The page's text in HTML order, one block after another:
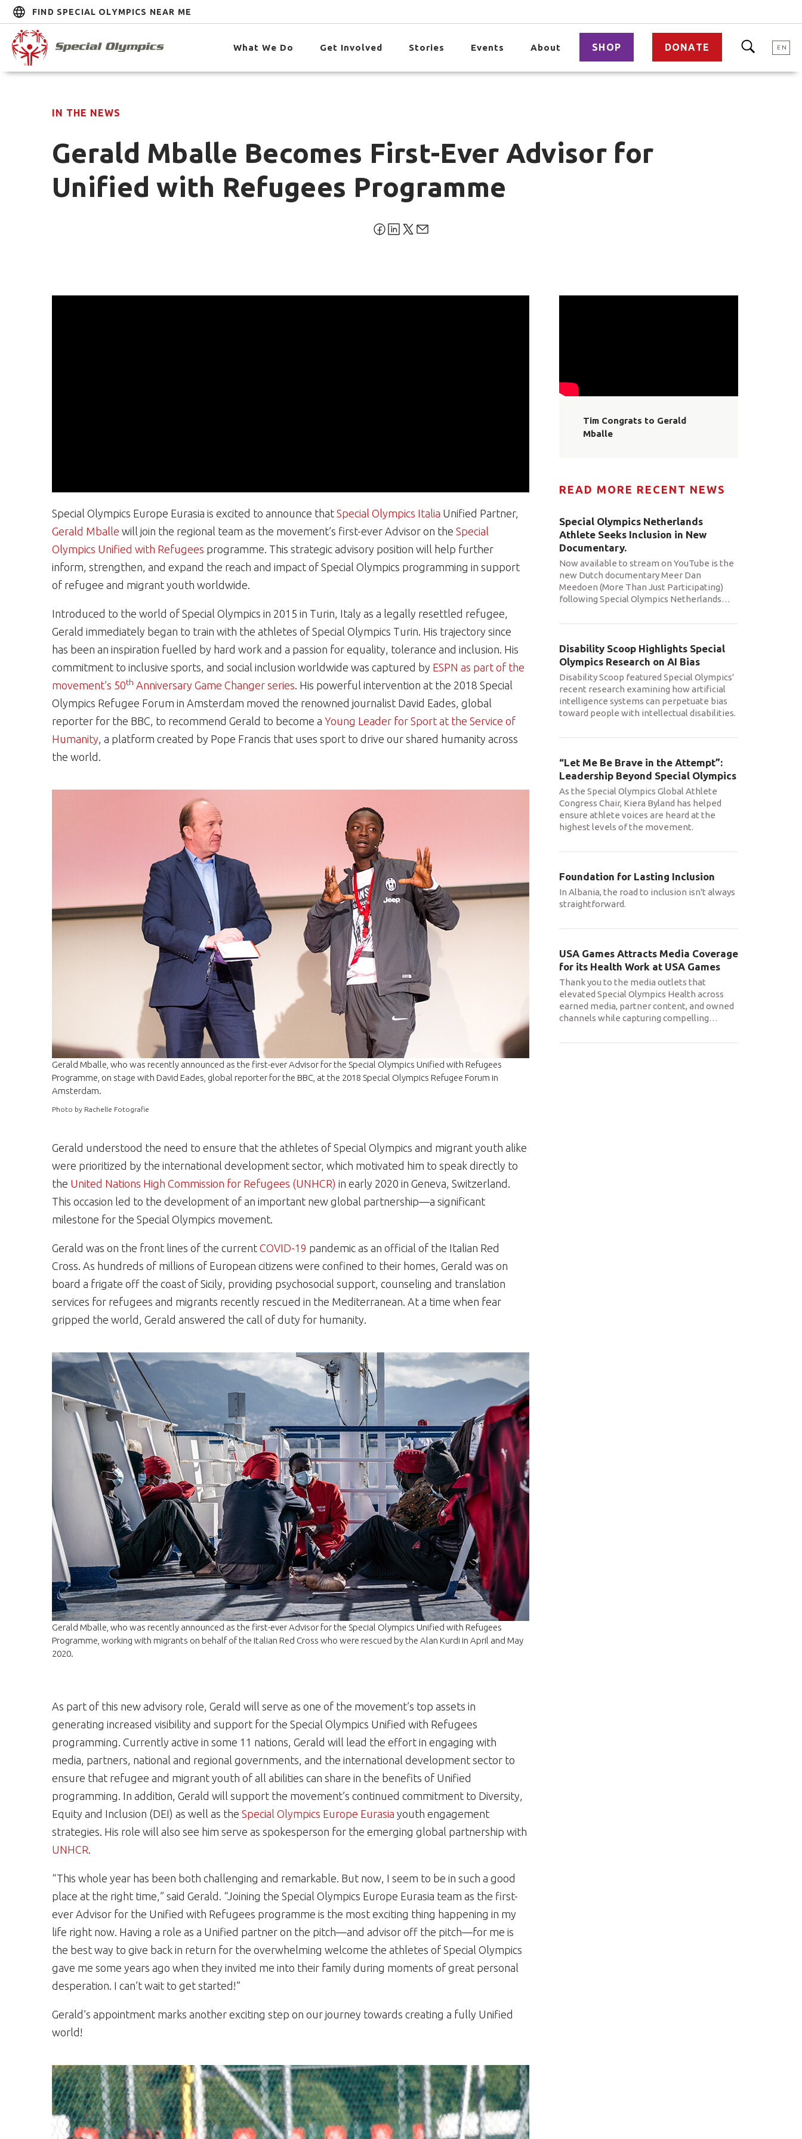
FIND SPECIAL OLYMPICS NEAR ME
What We Do Get Involved Stories Events About SHOP DONATE EN
IN THE NEWS
Gerald Mballe Becomes First-Ever Advisor for
Unified with Refugees Programme
Special Olympics Europe Eurasia is excited to announce that Special Olympics Italia Unified Partner,
Gerald Mballe will join the regional team as the movement’s first-ever Advisor on the Special
Olympics Unified with Refugees programme. This strategic advisory position will help further
inform, strengthen, and expand the reach and impact of Special Olympics programming in support
of refugee and migrant youth worldwide.
Introduced to the world of Special Olympics in 2015 in Turin, Italy as a legally resettled refugee,
Gerald immediately began to train with the athletes of Special Olympics Turin. His trajectory since
has been an inspiration fuelled by hard work and a passion for equality, tolerance and inclusion. His
commitment to inclusive sports, and social inclusion worldwide was captured by ESPN as part of the
movement’s 50th Anniversary Game Changer series. His powerful intervention at the 2018 Special
Olympics Refugee Forum in Amsterdam moved the renowned journalist David Eades, global
reporter for the BBC, to recommend Gerald to become a Young Leader for Sport at the Service of
Humanity, a platform created by Pope Francis that uses sport to drive our shared humanity across
the world.
Gerald Mballe, who was recently announced as the first-ever Advisor for the Special Olympics Unified with Refugees
Programme, on stage with David Eades, global reporter for the BBC, at the 2018 Special Olympics Refugee Forum in
Amsterdam.
Photo by Rachelle Fotografie
Gerald understood the need to ensure that the athletes of Special Olympics and migrant youth alike
were prioritized by the international development sector, which motivated him to speak directly to
the United Nations High Commission for Refugees (UNHCR) in early 2020 in Geneva, Switzerland.
This occasion led to the development of an important new global partnership—a significant
milestone for the Special Olympics movement.
Gerald was on the front lines of the current COVID-19 pandemic as an official of the Italian Red
Cross. As hundreds of millions of European citizens were confined to their homes, Gerald was on
board a frigate off the coast of Sicily, providing psychosocial support, counseling and translation
services for refugees and migrants recently rescued in the Mediterranean. At a time when fear
gripped the world, Gerald answered the call of duty for humanity.
Gerald Mballe, who was recently announced as the first-ever Advisor for the Special Olympics Unified with Refugees
Programme, working with migrants on behalf of the Italian Red Cross who were rescued by the Alan Kurdi in April and May
2020.
As part of this new advisory role, Gerald will serve as one of the movement’s top assets in
generating increased visibility and support for the Special Olympics Unified with Refugees
programming. Currently active in some 11 nations, Gerald will lead the effort in engaging with
media, partners, national and regional governments, and the international development sector to
ensure that refugee and migrant youth of all abilities can share in the benefits of Unified
programming. In addition, Gerald will support the movement’s continued commitment to Diversity,
Equity and Inclusion (DEI) as well as the Special Olympics Europe Eurasia youth engagement
strategies. His role will also see him serve as spokesperson for the emerging global partnership with
UNHCR.
“This whole year has been both challenging and remarkable. But now, I seem to be in such a good
place at the right time,” said Gerald. “Joining the Special Olympics Europe Eurasia team as the first-
ever Advisor for the Unified with Refugees programme is the most exciting thing happening in my
life right now. Having a role as a Unified partner on the pitch—and advisor off the pitch—for me is
the best way to give back in return for the overwhelming welcome the athletes of Special Olympics
gave me some years ago when they invited me into their family during moments of great personal
desperation. I can’t wait to get started!”
Gerald’s appointment marks another exciting step on our journey towards creating a fully Unified
world!
Tim Congrats to Gerald
Mballe
READ MORE RECENT NEWS
Special Olympics Netherlands
Athlete Seeks Inclusion in New
Documentary.
Now available to stream on YouTube is the
new Dutch documentary Meer Dan
Meedoen (More Than Just Participating)
following Special Olympics Netherlands…
Disability Scoop Highlights Special
Olympics Research on AI Bias
Disability Scoop featured Special Olympics'
recent research examining how artificial
intelligence systems can perpetuate bias
toward people with intellectual disabilities.
“Let Me Be Brave in the Attempt”:
Leadership Beyond Special Olympics
As the Special Olympics Global Athlete
Congress Chair, Kiera Byland has helped
ensure athlete voices are heard at the
highest levels of the movement.
Foundation for Lasting Inclusion
In Albania, the road to inclusion isn't always
straightforward.
USA Games Attracts Media Coverage
for its Health Work at USA Games
Thank you to the media outlets that
elevated Special Olympics Health across
earned media, partner content, and owned
channels while capturing compelling…